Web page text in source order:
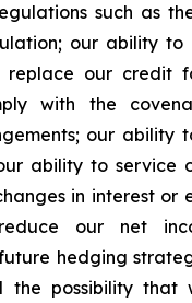
such as
our ability to
replace our credit
with the
our ability
ability to service
in interest or
our net
hedging
the possibility that